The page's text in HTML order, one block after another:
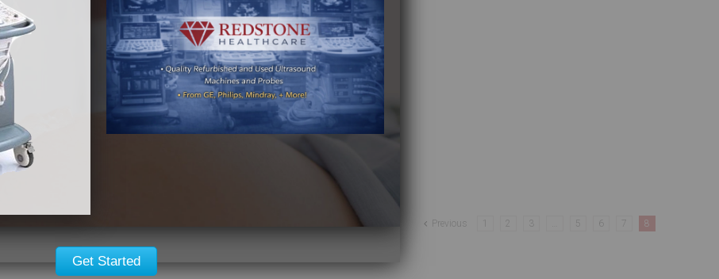
GE Voluson S8
GE Vscan with
Dual Probe
Previous 3 6 7 8
Get Started